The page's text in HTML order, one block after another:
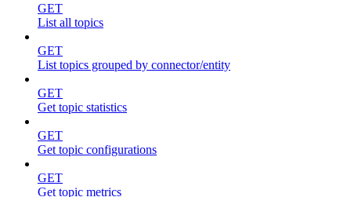
GET
List all topics
GET
List topics grouped by connector/entity
GET
Get topic statistics
GET
Get topic configurations
GET
Get topic metrics